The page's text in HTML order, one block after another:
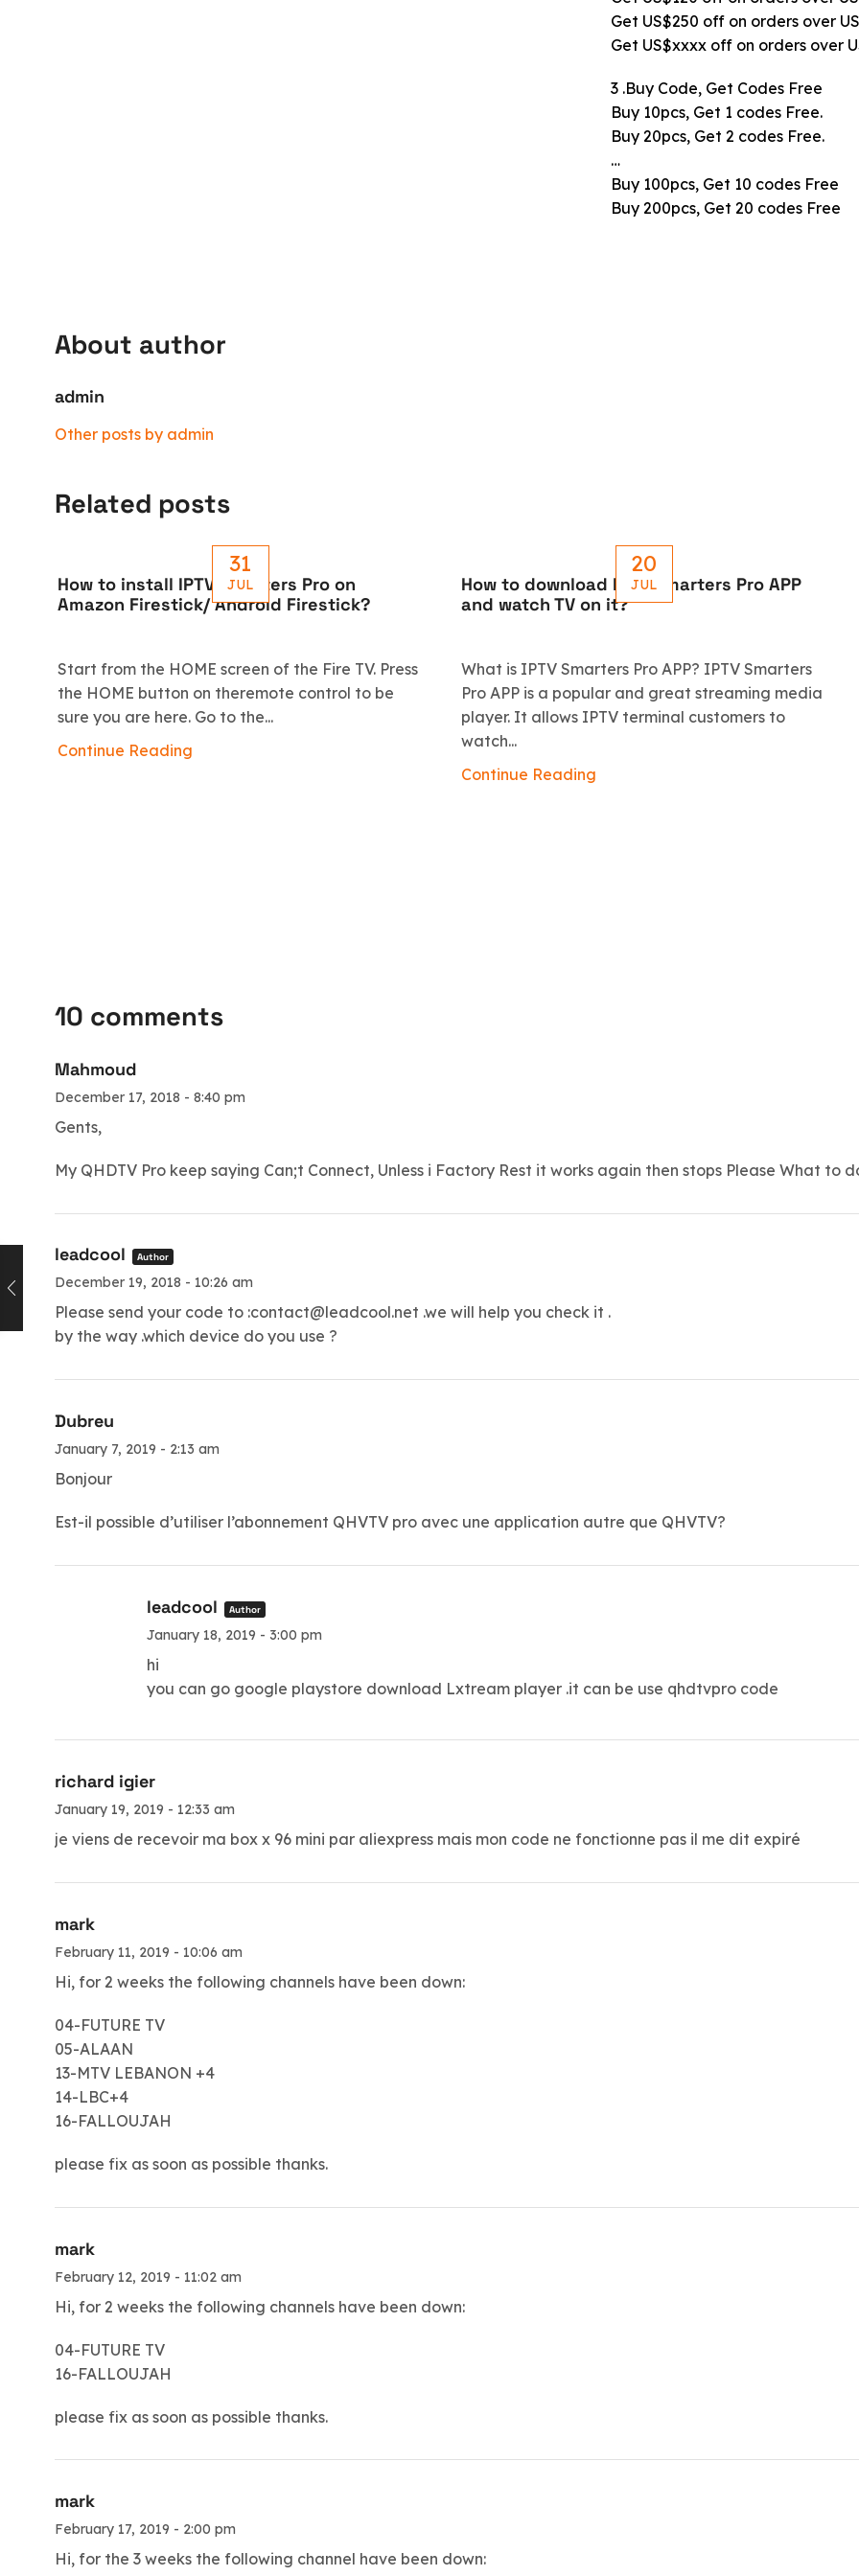
Get US$250 off on orders over
Get US$xxxx off on orders over
3 .Buy Code, Get Codes Free
Buy 10pcs, Get 1 codes Free.
Buy 20pcs, Get 2 codes Free.
…
Buy 100pcs, Get 10 codes Free
Buy 200pcs, Get 20 codes Free
About author
admin
Other posts by admin
Related posts
31
JUL
How to install IPTV Smarters Pro on
Amazon Firestick/ Android Firestick?
Start from the HOME screen of the Fire TV. Press
the HOME button on theremote control to be
sure you are here. Go to the...
Continue Reading
20
JUL
How to download IPTV Smarters Pro APP
and watch TV on it?
What is IPTV Smarters Pro APP? IPTV Smarters
Pro APP is a popular and great streaming media
player. It allows IPTV terminal customers to
watch...
Continue Reading
10 comments
Mahmoud
December 17, 2018 - 8:40 pm
Gents,
My QHDTV Pro keep saying Can;t Connect, Unless i Factory Rest it works again then stops Please What to
leadcool Author
December 19, 2018 - 10:26 am
Please send your code to :contact@leadcool.net .we will help you check it .
by the way .which device do you use ?
Dubreu
January 7, 2019 - 2:13 am
Bonjour
Est-il possible d’utiliser l’abonnement QHVTV pro avec une application autre que QHVTV?
leadcool Author
January 18, 2019 - 3:00 pm
hi
you can go google playstore download Lxtream player .it can be use qhdtvpro code
richard igier
January 19, 2019 - 12:33 am
je viens de recevoir ma box x 96 mini par aliexpress mais mon code ne fonctionne pas il me dit expiré
mark
February 11, 2019 - 10:06 am
Hi, for 2 weeks the following channels have been down:
04-FUTURE TV
05-ALAAN
13-MTV LEBANON +4
14-LBC+4
16-FALLOUJAH
please fix as soon as possible thanks.
mark
February 12, 2019 - 11:02 am
Hi, for 2 weeks the following channels have been down:
04-FUTURE TV
16-FALLOUJAH
please fix as soon as possible thanks.
mark
February 17, 2019 - 2:00 pm
Hi, for the 3 weeks the following channel have been down: